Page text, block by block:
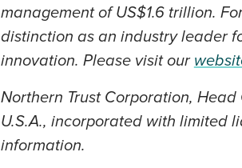
management of US$1.6 trillion.
distinction as an industry leader
innovation. Please visit our
Northern Trust Corporation,
U.S.A., incorporated with limited
information.